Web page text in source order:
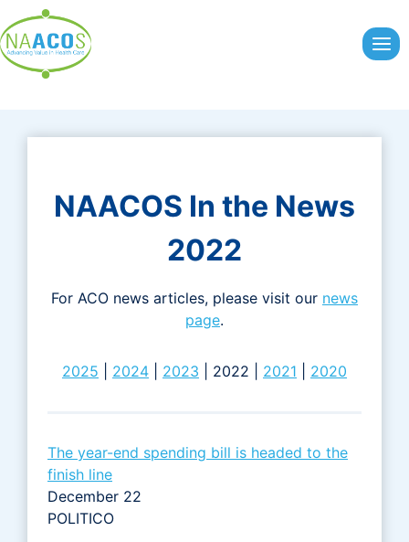
to
content
NAACOS In the News
2022
For ACO news articles, please visit our news
page.
2025 2024 2023 | 2022 | 2021 2020
The year-end spending bill is headed to the
finish line
December 22
POLITICO